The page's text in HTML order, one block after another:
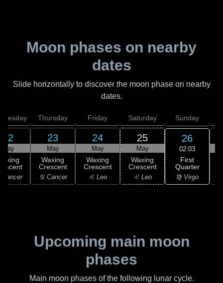
Moon phases on nearby
dates
Slide horizontally to discover the moon phase on nearby
dates.
22
May
Cancer
Thursday
23
May
Waxing
Crescent
♋ Cancer
Friday
24
May
Waxing
Crescent
♌ Leo
Saturday
25
May
Waxing
Crescent
♌ Leo
Sunday
26
02:03
First
Quarter
♍ Virgo
Upcoming main moon
phases
Main moon phases of the following lunar cycle.